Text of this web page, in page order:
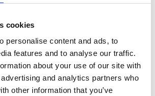
cookies
personalise content and ads, to
features and to analyse our traffic.
about your use of our site with
and analytics partners who
other information that you’ve
for an account to access
opportunities, and our